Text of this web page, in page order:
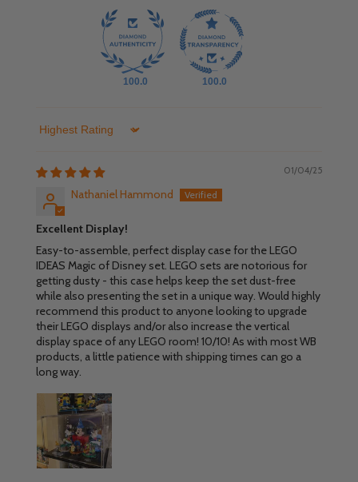
100.0 100.0
Sort by
01/04/25
Nathaniel Hammond
Excellent Display!
Easy-to-assemble, perfect display case for the LEGO
IDEAS Magic of Disney set. LEGO sets are notorious for
getting dusty - this case helps keep the set dust-free
while also presenting the set in a unique way. Would highly
recommend this product to anyone looking to upgrade
their LEGO displays and/or also increase the vertical
display space of any LEGO room! 10/10! As with most WB
products, a little patience with shipping times can go a
long way.